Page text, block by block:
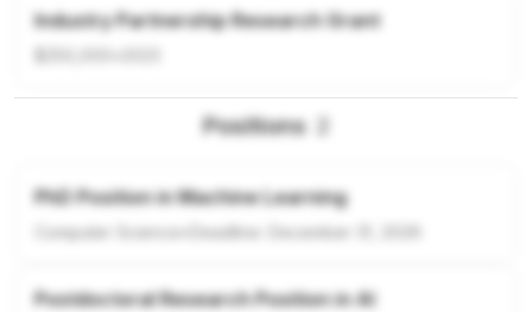
Industry Partnership Research Grant
Positions
PhD Position in Machine Learning
Computer Science Deadline: December 31, 2026
Postdoctoral Research Position in AI